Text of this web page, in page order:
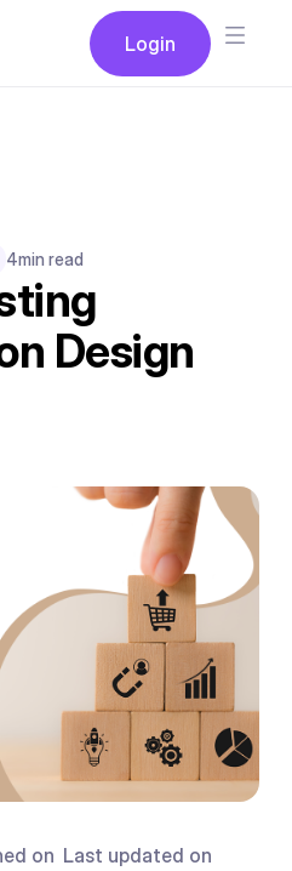
Login
Button
4min read
Design
on Last updated on